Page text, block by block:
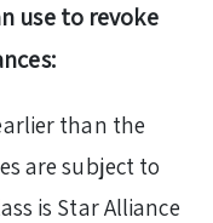
use to revoke
than the
are subject to
is Star Alliance